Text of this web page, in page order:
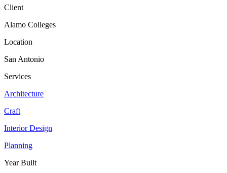
Client
Alamo Colleges
Location
San Antonio
Services
Architecture
Craft
Interior Design
Planning
Year Built